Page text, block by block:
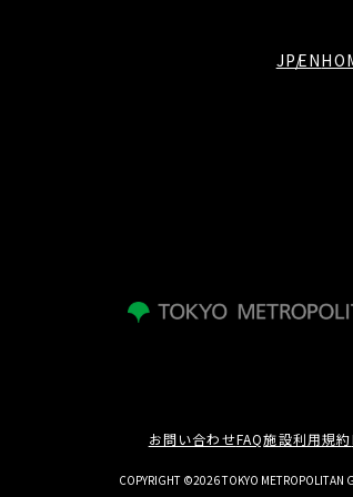
JPEN
お問い合わせFAQ施設利用規約
COPYRIGHT ©2026 TOKYO METROPOLITAN